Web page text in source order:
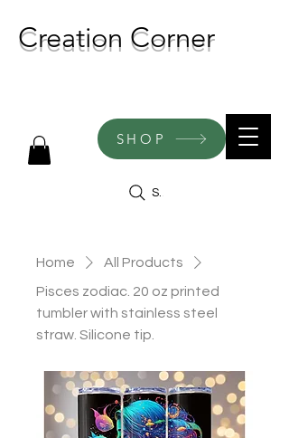
Creation Corner
SHOP
Search
Home
All Products
Pisces zodiac. 20 oz printed
tumbler with stainless steel
straw. Silicone tip.